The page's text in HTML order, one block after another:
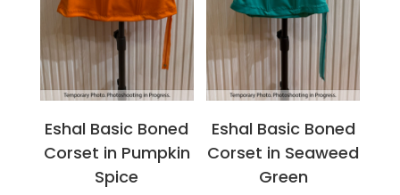
the
product
chosen
on
the
product
page
Eshal Basic Boned
Corset in Pumpkin
Spice
Eshal Basic Boned
Corset in Seaweed
Green